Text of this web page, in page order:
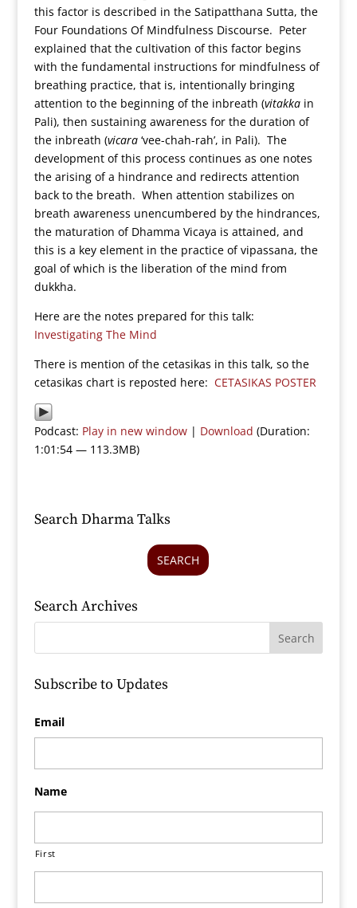
this factor is described in the Satipatthana Sutta, the
Four Foundations Of Mindfulness Discourse. Peter
explained that the cultivation of this factor begins
with the fundamental instructions for mindfulness of
breathing practice, that is, intentionally bringing
attention to the beginning of the inbreath (vitakkain
Pali), then sustaining awareness for the duration of
the inbreath (vicara‘vee-chah-rah’, in Pali). The
development of this process continues as one notes
the arising of a hindrance and redirects attention
back to the breath. When attention stabilizes on
breath awareness unencumbered by the hindrances,
the maturation of Dhamma Vicaya is attained, and
this is a key element in the practice of vipassana, the
goal of which is the liberation of the mind from
dukkha.
Here are the notes prepared for this talk:
Investigating The Mind
There is mention of the cetasikas in this talk, so the
cetasikas chart is reposted here: CETASIKAS POSTER
Podcast: Play in new window| Download (Duration:
1:01:54 — 113.3MB)
Search Dharma Talks
SEARCH
Search Archives
Subscribe to Updates
Email
Name
First